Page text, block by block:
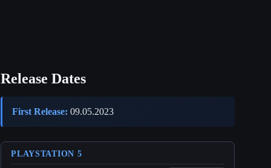
Release Dates
First Release: 09.05.2023
PLAYSTATION 5